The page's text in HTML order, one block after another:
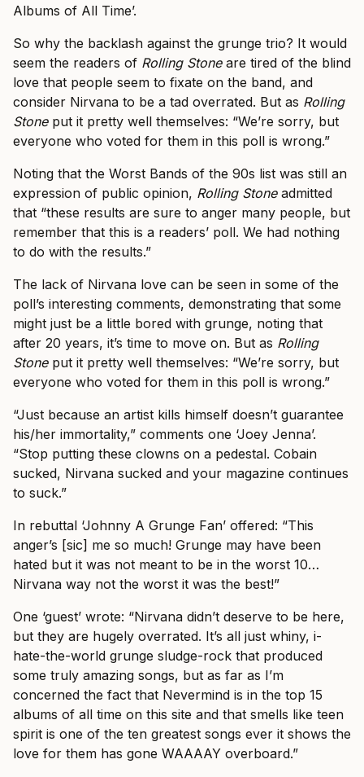
Albums of All Time’.
So why the backlash against the grunge trio? It would
seem the readers of Rolling Stoneare tired of the blind
love that people seem to fixate on the band, and
consider Nirvana to be a tad overrated. But as Rolling
Stoneput it pretty well themselves: “We’re sorry, but
everyone who voted for them in this poll is wrong.”
Noting that the Worst Bands of the 90s list was still an
expression of public opinion, Rolling Stoneadmitted
that “these results are sure to anger many people, but
remember that this is a readers’ poll. We had nothing
to do with the results.”
The lack of Nirvana love can be seen in some of the
poll’s interesting comments, demonstrating that some
might just be a little bored with grunge, noting that
after 20 years, it’s time to move on. But as Rolling
Stoneput it pretty well themselves: “We’re sorry, but
everyone who voted for them in this poll is wrong.”
“Just because an artist kills himself doesn’t guarantee
his/her immortality,” comments one ‘Joey Jenna’.
“Stop putting these clowns on a pedestal. Cobain
sucked, Nirvana sucked and your magazine continues
to suck.”
In rebuttal ‘Johnny A Grunge Fan’ offered: “This
anger’s [sic] me so much! Grunge may have been
hated but it was not meant to be in the worst 10…
Nirvana way not the worst it was the best!”
One ‘guest’ wrote: “Nirvana didn’t deserve to be here,
but they are hugely overrated. It’s all just whiny, i-
hate-the-world grunge sludge-rock that produced
some truly amazing songs, but as far as I’m
concerned the fact that Nevermind is in the top 15
albums of all time on this site and that smells like teen
spirit is one of the ten greatest songs ever it shows the
love for them has gone WAAAAY overboard.”